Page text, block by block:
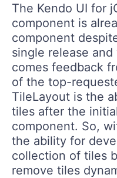
The Kendo UI for
component is
component
single release
comes feedback
of the top-
TileLayout is the
tiles after the
component. So,
the ability for
collection of tiles
remove tiles